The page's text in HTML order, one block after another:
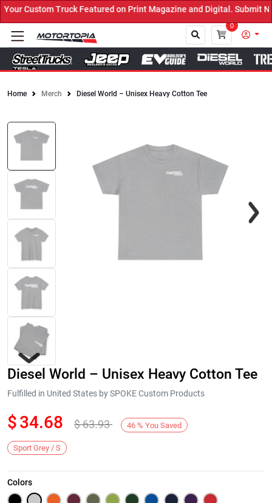
Featured on Print Magazine and Digital. Submit Now! ←
0
Home Merch Diesel World – Unisex Heavy Cotton Tee
Next
Diesel World – Unisex Heavy Cotton Tee
Fulfilled in United States by SPOKE Custom Products
$34.68 $63.93 46 % You Saved
Sport Grey / S
Colors